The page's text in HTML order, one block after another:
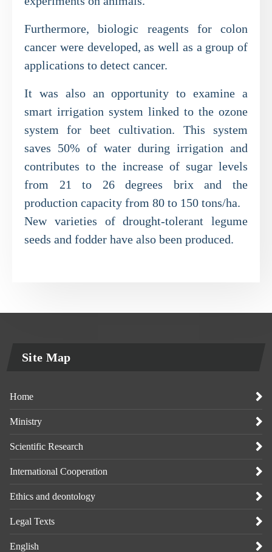
Furthermore, biologic reagents for colon
cancer were developed, as well as a group of
applications to detect cancer.
It was also an opportunity to examine a
smart irrigation system linked to the ozone
system for beet cultivation. This system
saves 50% of water during irrigation and
contributes to the increase of sugar levels
from 21 to 26 degrees brix and the
production capacity from 80 to 150 tons/ha.
New varieties of drought-tolerant legume
seeds and fodder have also been produced.
Site Map
Home
Ministry
Scientific Research
International Cooperation
Ethics and deontology
Legal Texts
English